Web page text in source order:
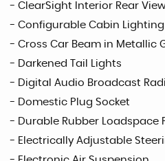
- ClearSight Interior Rear
- Configurable Cabin Lighting
- Cross Car Beam in Metallic
- Darkened Tail Lights
- Digital Audio Broadcast
- Domestic Plug Socket
- Durable Rubber Loadspace
- Electrically Adjustable